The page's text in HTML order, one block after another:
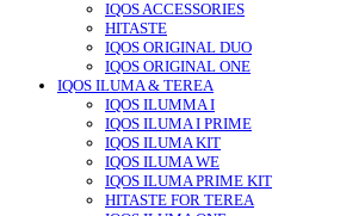
IQOS ACCESSORIES
HITASTE
IQOS ORIGINAL DUO
IQOS ORIGINAL ONE
IQOS ILUMA & TEREA
IQOS ILUMMA I
IQOS ILUMA I PRIME
IQOS ILUMA KIT
IQOS ILUMA WE
IQOS ILUMA PRIME KIT
HITASTE FOR TEREA